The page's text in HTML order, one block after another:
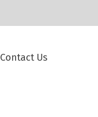
Contact Us